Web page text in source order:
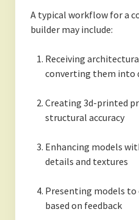
A typical workflow for a
builder may include:
Receiving
converting them into
Creating 3d-printed
structural accuracy
Enhancing models
details and textures
Presenting models
based on feedback